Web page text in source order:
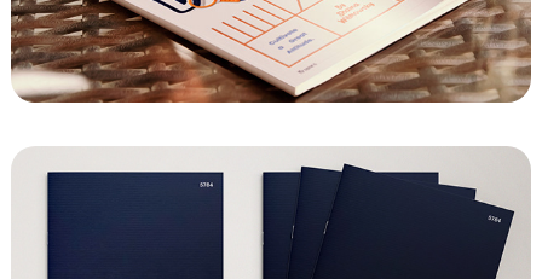
My Bitachon Journal from Chayenu